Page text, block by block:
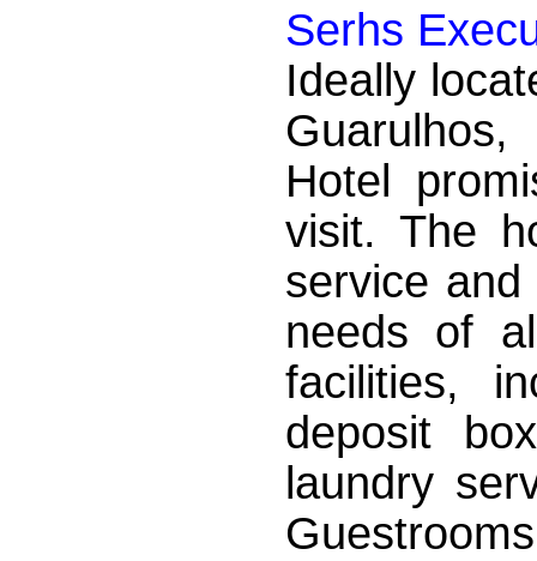
Serhs
Ideally
Hotel
visit. The
service
needs of
facilities,
deposit
laundry